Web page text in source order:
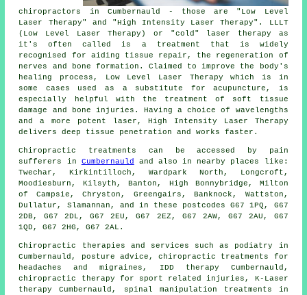
chiropractors in Cumbernauld - those are "Low Level
Laser Therapy" and "High Intensity Laser Therapy". LLLT
(Low Level Laser Therapy) or "cold" laser therapy as
it's often called is a treatment that is widely
recognised for aiding tissue repair, the regeneration of
nerves and bone formation. Claimed to improve the body's
healing process, Low Level Laser Therapy which is in
some cases used as a substitute for acupuncture, is
especially helpful with the treatment of soft tissue
damage and bone injuries. Having a choice of wavelengths
and a more potent laser, High Intensity Laser Therapy
delivers deep tissue penetration and works faster.
Chiropractic treatments can be accessed by pain
sufferers in Cumbernauld
and also in nearby places like:
Twechar, Kirkintilloch, Wardpark North, Longcroft,
Moodiesburn, Kilsyth, Banton, High Bonnybridge, Milton
of Campsie, Chryston, Greengairs, Banknock, Wattston,
Dullatur, Slamannan, and in these postcodes G67 1PQ, G67
2DB, G67 2DL, G67 2EU, G67 2EZ, G67 2AW, G67 2AU, G67
1QD, G67 2HG, G67 2AL.
Chiropractic therapies and services such as podiatry in
Cumbernauld, posture advice, chiropractic treatments for
headaches and migraines, IDD therapy Cumbernauld,
chiropractic therapy for sport related injuries, K-Laser
therapy Cumbernauld,
spinal manipulation treatments in